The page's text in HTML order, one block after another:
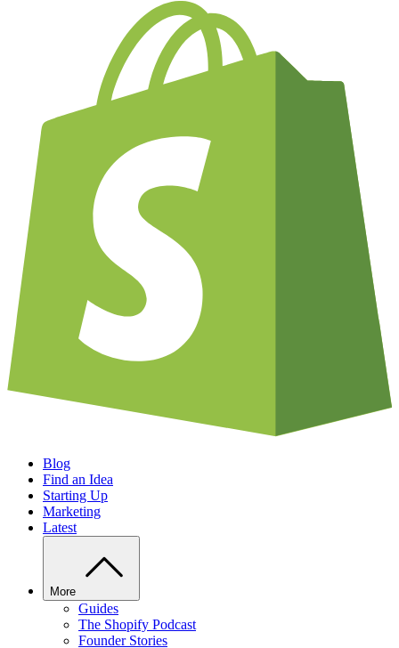
Blog
Find an Idea
Starting Up
Marketing
Latest
More
Guides
The Shopify Podcast
Founder Stories